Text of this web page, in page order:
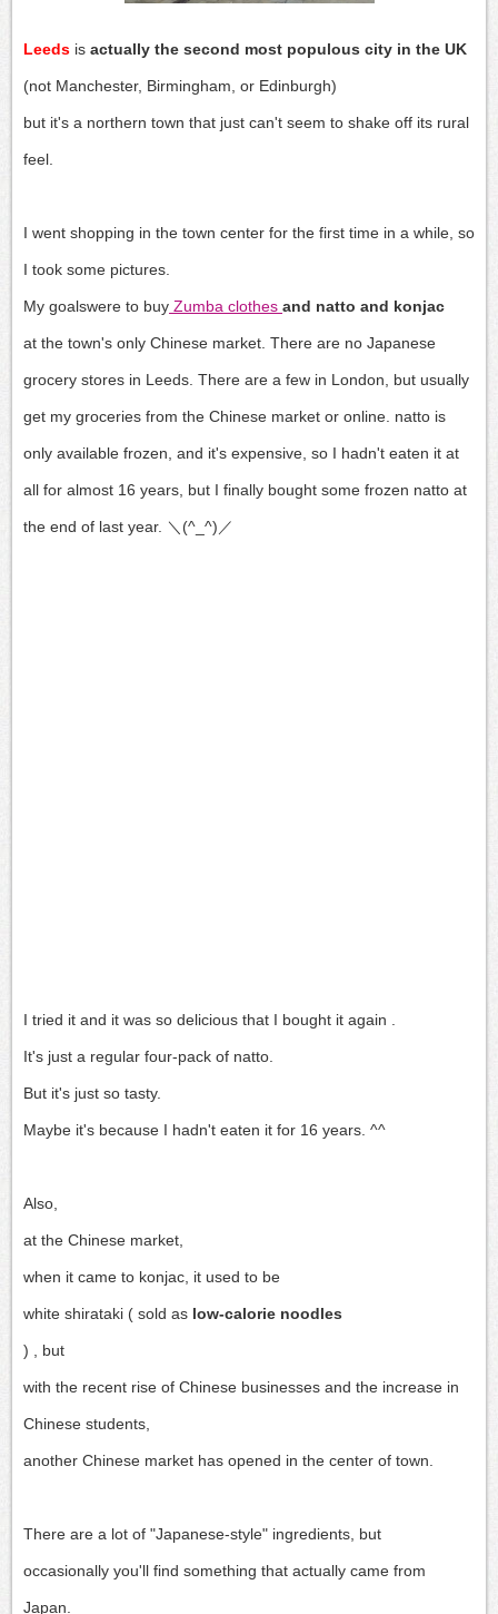
Leeds is actually the second most populous city in the UK
(not Manchester, Birmingham, or Edinburgh)
but it's a northern town that just can't seem to shake off its rural
feel.
I went shopping in the town center for the first time in a while, so
I took some pictures.
My goalswere to buy Zumba clothes and natto and konjac
at the town's only Chinese market There are no Japanese
grocery stores in Leeds. There are a few in London, but usually
get my groceries from the Chinese market or online. natto is
only available frozen, and it's expensive, so I hadn't eaten it at
all for almost 16 years, but I finally bought some frozen natto at
the end of last year. ＼(^_^)／
I tried it and it was so delicious that I bought it again .
It's just a regular four-pack of natto.
But it's just so tasty.
Maybe it's because I hadn't eaten it for 16 years. ^^
Also,
at the Chinese market,
when it came to konjac, it used to be
white shirataki ( sold as low-calorie noodles
) , but
with the recent rise of Chinese businesses and the increase in
Chinese students,
another Chinese market has opened in the center of town.
There are a lot of "Japanese-style" ingredients, but
occasionally you'll find something that actually came from
Japan.